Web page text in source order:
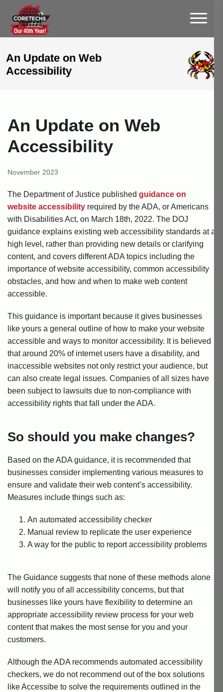
An Update on Web
Accessibility
An Update on Web
Accessibility
November 2023
The Department of Justice published guidance on
website accessibility required by the ADA, or Americans
with Disabilities Act, on March 18th, 2022. The DOJ
guidance explains existing web accessibility standards at a
high level, rather than providing new details or clarifying
content, and covers different ADA topics including the
importance of website accessibility, common accessibility
obstacles, and how and when to make web content
accessible.
This guidance is important because it gives businesses
like yours a general outline of how to make your website
accessible and ways to monitor accessibility. It is believed
that around 20% of internet users have a disability, and
inaccessible websites not only restrict your audience, but
can also create legal issues. Companies of all sizes have
been subject to lawsuits due to non-compliance with
accessibility rights that fall under the ADA.
So should you make changes?
Based on the ADA guidance, it is recommended that
businesses consider implementing various measures to
ensure and validate their web content’s accessibility.
Measures include things such as:
An automated accessibility checker
Manual review to replicate the user experience
A way for the public to report accessibility problems
The Guidance suggests that none of these methods alone
will notify you of all accessibility concerns, but that
businesses like yours have flexibility to determine an
appropriate accessibility review process for your web
content that makes the most sense for you and your
customers.
Although the ADA recommends automated accessibility
checkers, we do not recommend out of the box solutions
like Accessibe to solve the requirements outlined in the